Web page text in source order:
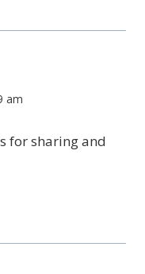
am
for sharing and